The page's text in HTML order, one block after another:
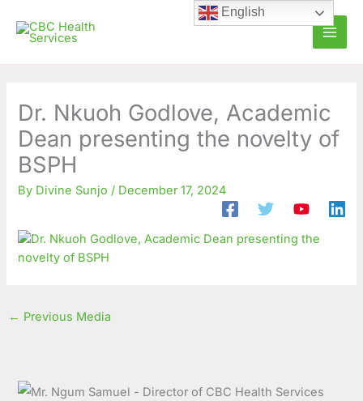
content
Dr. Nkuoh Godlove, Academic
Dean presenting the novelty of
BSPH
By Divine Sunjo / December 17, 2024
← Previous Media
a
g
o
r
i
e
r
i
v
e
s
English